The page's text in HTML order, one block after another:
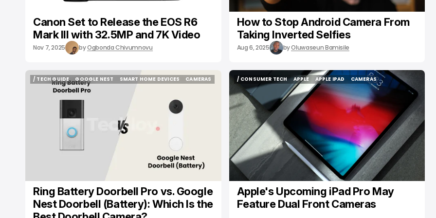
Canon Set to Release the EOS R6
Mark III with 32.5MP and 7K Video
Nov 7, 2025 byOgbonda Chivumnovu
How to Stop Android Camera From
Taking Inverted Selfies
Aug 6, 2025 byOluwaseun Bamisile
/ TECH GUIDE
/ TECH GUIDE
GOOGLE NEST
GOOGLE NEST
SMART HOME DEVICES
CAMERAS
Ring Battery Doorbell Pro vs. Google
Nest Doorbell (Battery): Which Is the
/ CONSUMER TECH
/ CONSUMER TECH
APPLE
APPLE
APPLE IPAD
APPLE IPAD
CAMERAS
CAMERAS
Apple's Upcoming iPad Pro May
Feature Dual Front Cameras